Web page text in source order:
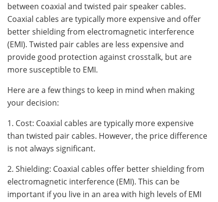
between coaxial and twisted pair speaker cables.
Coaxial cables are typically more expensive and offer
better shielding from electromagnetic interference
(EMI). Twisted pair cables are less expensive and
provide good protection against crosstalk, but are
more susceptible to EMI.
Here are a few things to keep in mind when making
your decision:
1. Cost: Coaxial cables are typically more expensive
than twisted pair cables. However, the price difference
is not always significant.
2. Shielding: Coaxial cables offer better shielding from
electromagnetic interference (EMI). This can be
important if you live in an area with high levels of EMI